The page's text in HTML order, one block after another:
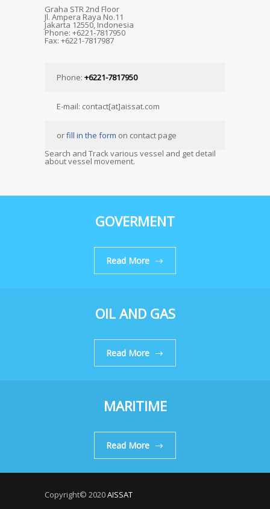
Graha STR 2nd Floor
Jl. Ampera Raya No.11
Jakarta 12550, Indonesia
Phone: +6221-7817950
Fax: +6221-7817987
Phone: +6221-7817950
E-mail: contact[at]aissat.com
orfill in the form on contact page
Search and Track various vessel and get detail
about vessel movement.
GOVERMENT
Read More
OIL AND GAS
Read More
MARITIME
Read More
Copyright© 2020AISSAT